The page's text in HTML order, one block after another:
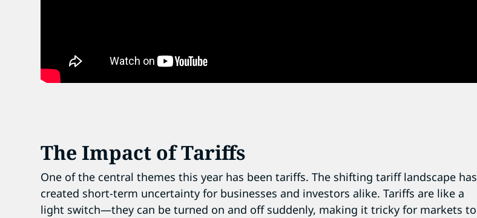
The Impact of Tariffs
One of the central themes this year has been tariffs. The shifting tariff landscape has
created short-term uncertainty for businesses and investors alike. Tariffs are like a
light switch—they can be turned on and off suddenly, making it tricky for markets to